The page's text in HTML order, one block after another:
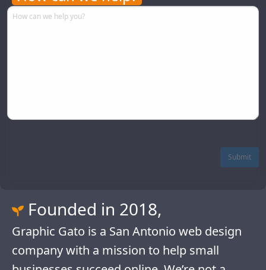
Comments
Submit
Founded in 2018,
Graphic Gato is a San Antonio web design
company with a mission to help small